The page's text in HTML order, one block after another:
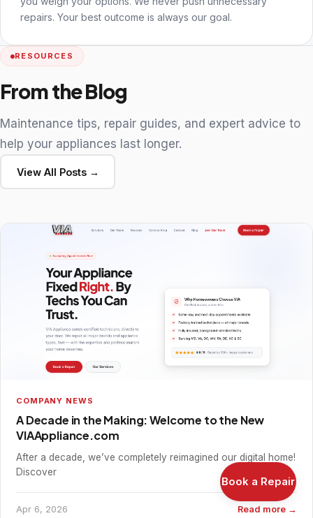
repairs. Your best outcome is always our goal.
RESOURCES
From the Blog
Maintenance tips, repair guides, and expert advice to
help your appliances last longer.
View All Posts →
COMPANY NEWS
A Decade in the Making: Welcome to the New
VIAAppliance.com
After a decade, we’ve completely reimagined our digital home!
Discover
Apr 6, 2026 Read more →
Book a Repair